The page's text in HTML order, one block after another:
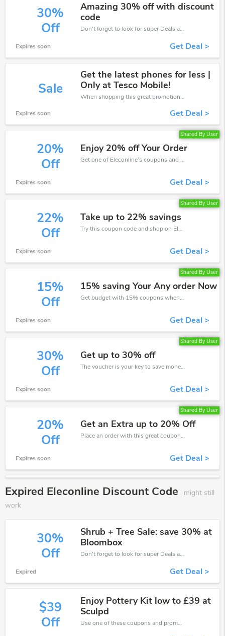
30%
Off
Amazing 30% off with discount
code
Don't forget to look for super Deals and get fantastic discounts of up to 30%!
Expires soon Get Deal >
Sale
Get the latest phones for less |
Only at Tesco Mobile!
When shopping this great promotion。
Expires soon Get Deal >
Shared By User
20%
Off
Enjoy 20% off Your Order
Get one of Eleconline’s coupons and promo codes to save or receive extra 20% off for your orders!
Expires soon Get Deal >
Shared By User
22%
Off
Take up to 22% savings
Try this coupon code and shop on Eleconline. You can get 22% off for any items you choose! Offer available for a short time only!
Expires soon Get Deal >
Shared By User
15%
Off
15% saving Your Any order Now
Get budget with 15% coupons when place an order on Eleconline.
Expires soon Get Deal >
Shared By User
30%
Off
Get up to 30% off
The voucher is your key to save money. Enjoy 30% discount on your is ready to help you save a lot of money.
Expires soon Get Deal >
Shared By User
20%
Off
Get an Extra up to 20% Off
Place an order with this great coupons. Get up to 20% off.
Expires soon Get Deal >
Expired Eleconline Discount Code
might still
work
30%
Off
Shrub + Tree Sale: save 30% at
Bloombox
Don't forget to look for super Deals and get fantastic discounts of up to 30%!
Expired Get Deal >
$39
Off
Enjoy Pottery Kit low to £39 at
Sculpd
Use one of these coupons and promo codes for Eleconline and save up to £39. Shop online and save now!